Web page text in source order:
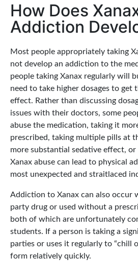
How Does
Addiction
Most people appropriately taking
not develop an addiction to the
people taking Xanax regularly will
need to take higher dosages to get
effect. Rather than discussing
issues with their doctors, some
abuse the medication, taking it
prescribed, taking multiple pills at
more substantial sedative effect,
Xanax abuse can lead to physical
most unexpected and straitlaced
Addiction to Xanax can also occur
party drug or used without a
both of which are unfortunately
students. If a person is taking a
parties or uses it regularly to “chill
form relatively quickly.